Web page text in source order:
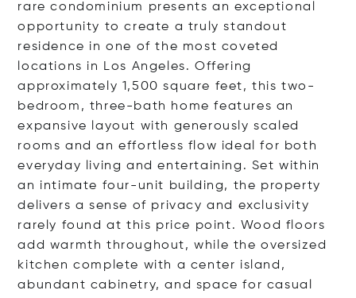
rare condominium presents an exceptional
opportunity to create a truly standout
residence in one of the most coveted
locations in Los Angeles. Offering
approximately 1,500 square feet, this two-
bedroom, three-bath home features an
expansive layout with generously scaled
rooms and an effortless flow ideal for both
everyday living and entertaining. Set within
an intimate four-unit building, the property
delivers a sense of privacy and exclusivity
rarely found at this price point. Wood floors
add warmth throughout, while the oversized
kitchen complete with a center island,
abundant cabinetry, and space for casual